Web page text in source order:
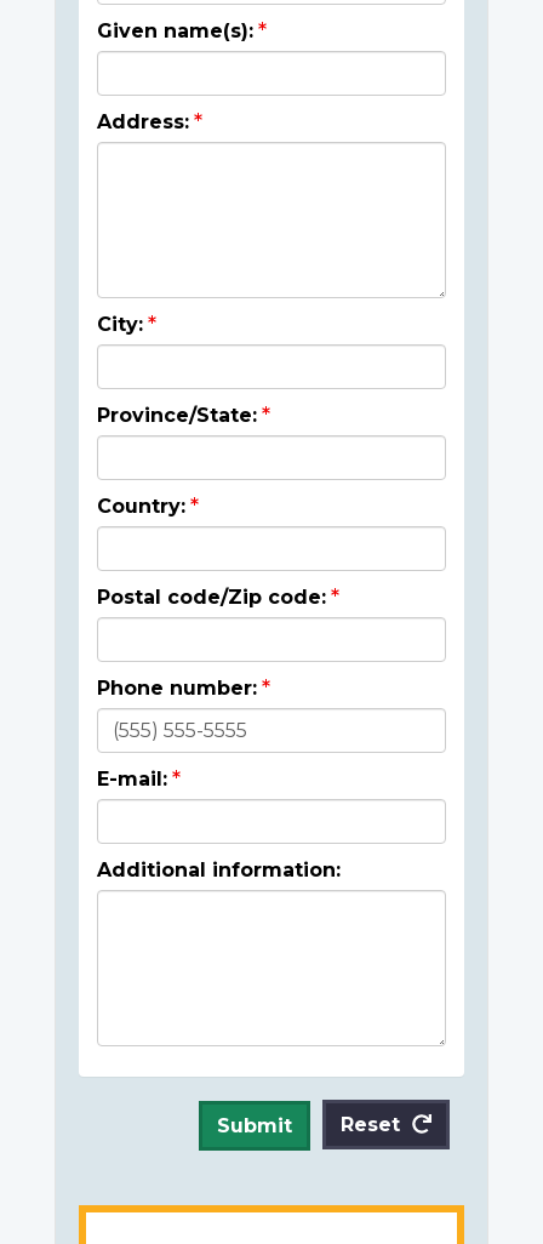
Given name(s):
Address:
City:
Province/State:
Country:
Postal code/Zip code:
Phone number:
E-mail:
Additional information:
Submit Reset